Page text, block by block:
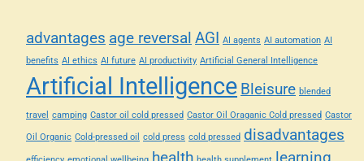
advantages age reversal AGI AI agents AI automation AI
benefits AI ethics AI future AI productivity Artificial General Intelligence
Artificial Intelligence Bleisure blended
travel camping Castor oil cold pressed Castor Oil Oraganic Cold pressed Castor
Oil Organic Cold-pressed oil cold press cold pressed disadvantages
health learning